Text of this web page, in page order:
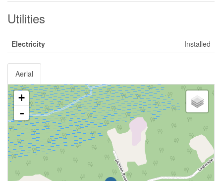
Utilities
Electricity Installed
Aerial
+
-